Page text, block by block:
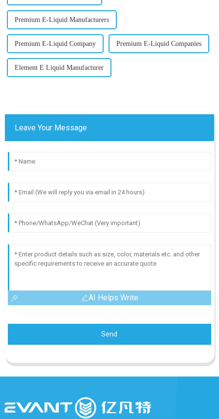
Premium E-Liquid Manufacturers
Premium E-Liquid Company Premium E-Liquid Companies
Element E Liquid Manufacturer
Leave Your Message
AI Helps Write
Send